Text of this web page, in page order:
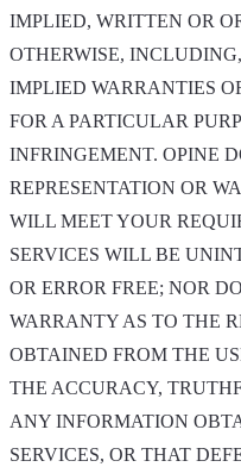
IMPLIED, WRITTEN OR
OTHERWISE,
IMPLIED WARRANTIES
FOR A PARTICULAR
INFRINGEMENT. OPINE
REPRESENTATION OR
WILL MEET YOUR
SERVICES WILL BE
OR ERROR FREE; NOR
WARRANTY AS TO THE
OBTAINED FROM THE
THE ACCURACY,
ANY INFORMATION
SERVICES, OR THAT